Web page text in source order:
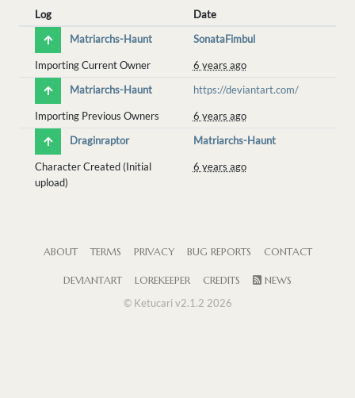
Log
Date
Matriarchs-Haunt
SonataFimbul
Importing Current Owner
6 years ago
Matriarchs-Haunt
https://deviantart.com/
Importing Previous Owners
6 years ago
Draginraptor
Matriarchs-Haunt
Character Created (Initial
upload)
6 years ago
ABOUT TERMS PRIVACY BUG REPORTS CONTACT
DEVIANTART LOREKEEPER CREDITS
NEWS
© Ketucari v2.1.2 2026